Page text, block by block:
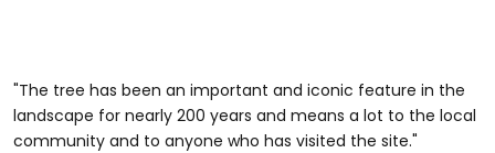
"The tree has been an important and iconic feature in the
landscape for nearly 200 years and means a lot to the local
community and to anyone who has visited the site."